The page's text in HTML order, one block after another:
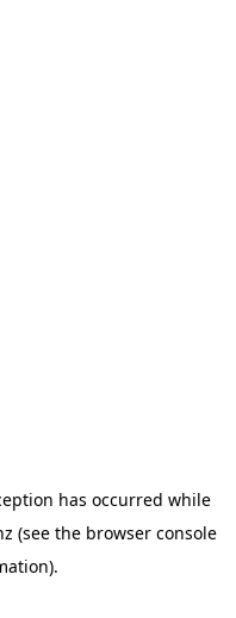
has occurred while
(see the browser console